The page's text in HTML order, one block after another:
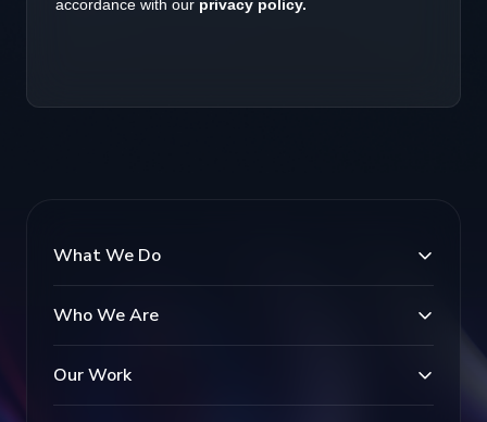
What We Do
Who We Are
Our Work